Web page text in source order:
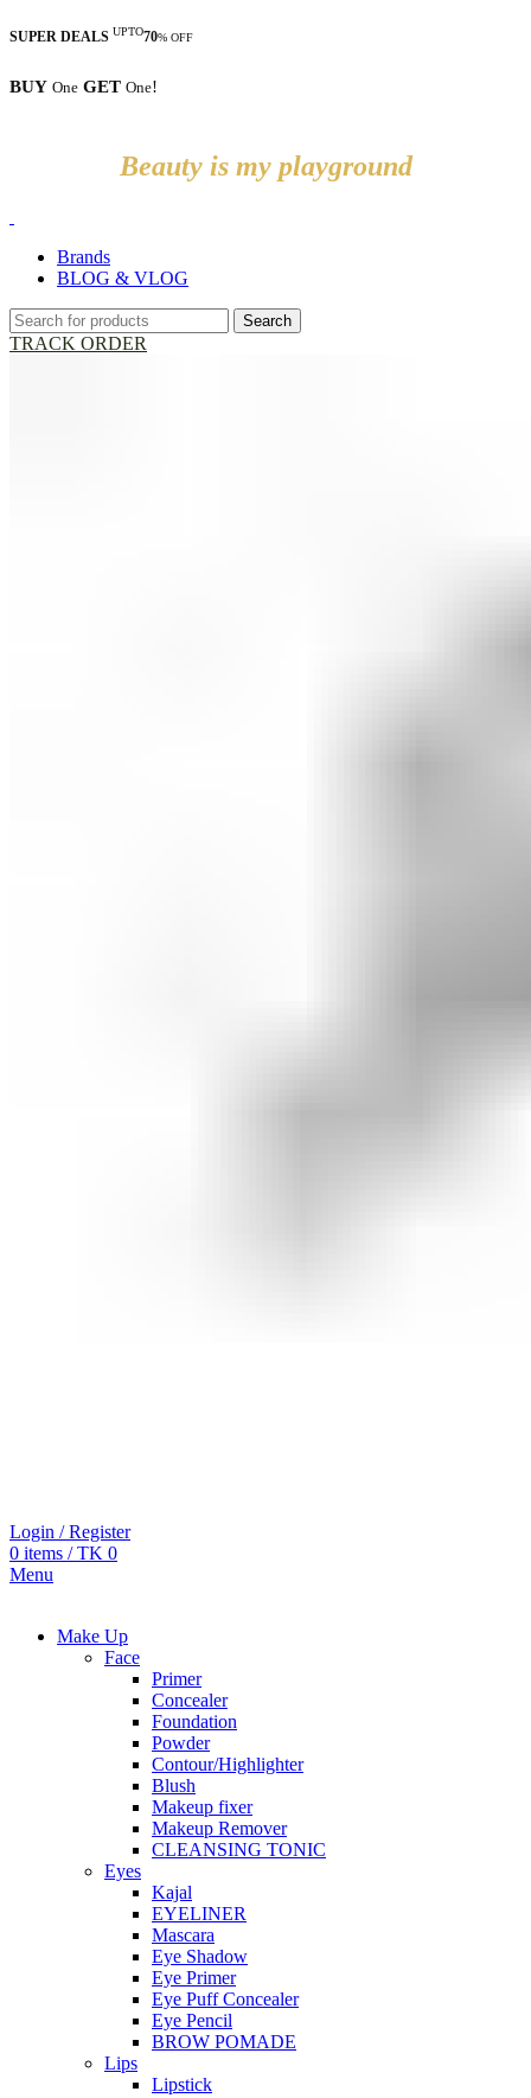
SUPER DEALS UPTO70% OFF
BUY One GET One!
Beauty is my playground
Brands
BLOG & VLOG
Search
TRACK ORDER
Login / Register
0 items / TK 0
Menu
Make Up
Face
Primer
Concealer
Foundation
Powder
Contour/Highlighter
Blush
Makeup fixer
Makeup Remover
CLEANSING TONIC
Eyes
Kajal
EYELINER
Mascara
Eye Shadow
Eye Primer
Eye Puff Concealer
Eye Pencil
BROW POMADE
Lips
Lipstick